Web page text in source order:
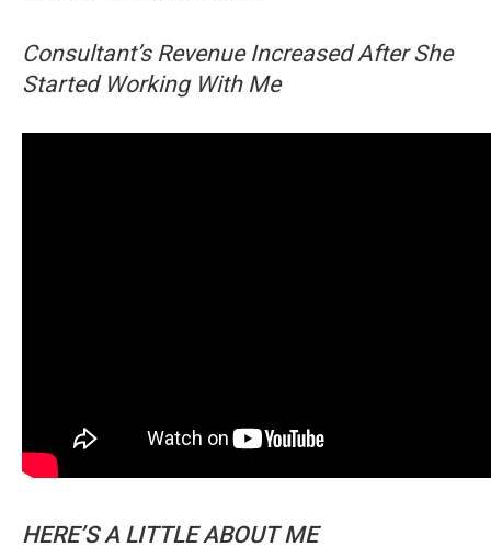
Consultant’s Revenue Increased After She
Started Working With Me
HERE’S A LITTLE ABOUT ME